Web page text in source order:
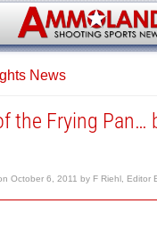
News
the Frying Pan…
October 6, 2011 by F Riehl, Editor